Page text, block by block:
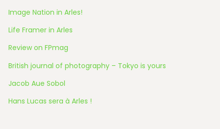
Image Nation in Arles!
Life Framer in Arles
Review on FPmag
British journal of photography – Tokyo is yours
Jacob Aue Sobol
Hans Lucas sera à Arles !